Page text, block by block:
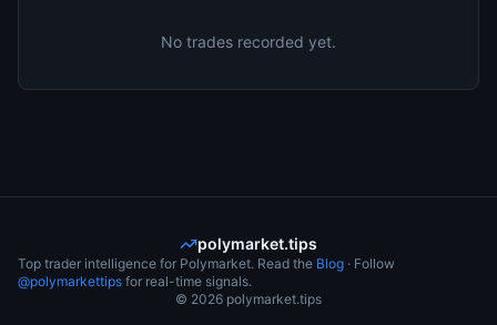
No trades recorded yet.
polymarket.tips
Top trader intelligence for Polymarket. Read the Blog · Follow
@polymarkettips for real-time signals.
© 2026 polymarket.tips